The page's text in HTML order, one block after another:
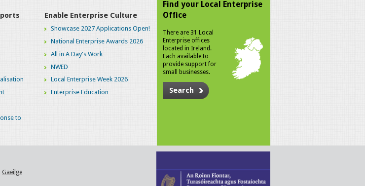
to
Enable Enterprise Culture
Showcase 2027 Applications Open!
National Enterprise Awards 2026
All in A Day's Work
NWED
Local Enterprise Week 2026
Enterprise Education
Find your Local Enterprise
Office
There are 31 Local
Enterprise offices
located in Ireland.
Each available to
provide support for
small businesses.
Search
Gaeilge